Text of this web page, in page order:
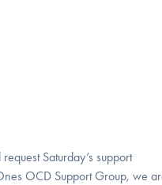
Saturday’s support
OCD Support Group, we